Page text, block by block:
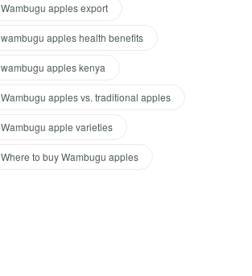
Wambugu apples export
wambugu apples health benefits
wambugu apples kenya
Wambugu apples vs. traditional apples
Wambugu apple varieties
Where to buy Wambugu apples